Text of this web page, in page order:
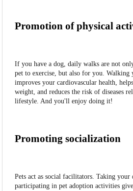
Promotion of physical
If you have a dog, daily walks are not
pet to exercise, but also for you. Walking
improves your cardiovascular health,
weight, and reduces the risk of diseases
lifestyle. And you'll enjoy doing it!
Promoting socialization
Pets act as social facilitators. Taking
participating in pet adoption activities